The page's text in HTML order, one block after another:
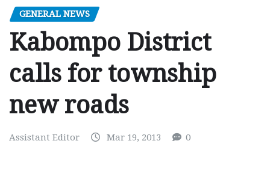
GENERAL NEWS
Kabompo District
calls for township
new roads
Assistant Editor Mar 19, 2013 0